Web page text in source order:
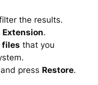
the results.
.
files that you
and press Restore.